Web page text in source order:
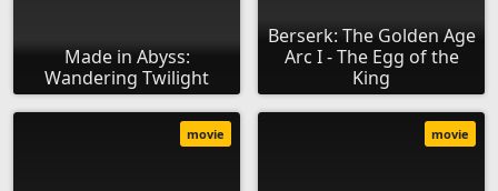
Made in Abyss:
Wandering Twilight
Berserk: The Golden Age
Arc I - The Egg of the
King
movie movie